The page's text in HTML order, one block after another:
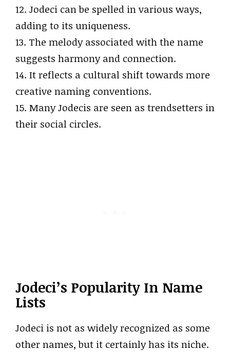
12. Jodeci can be spelled in various ways,
adding to its uniqueness.
13. The melody associated with the name
suggests harmony and connection.
14. It reflects a cultural shift towards more
creative naming conventions.
15. Many Jodecis are seen as trendsetters in
their social circles.
Jodeci’s Popularity In Name
Lists
Jodeci is not as widely recognized as some
other names, but it certainly has its niche.